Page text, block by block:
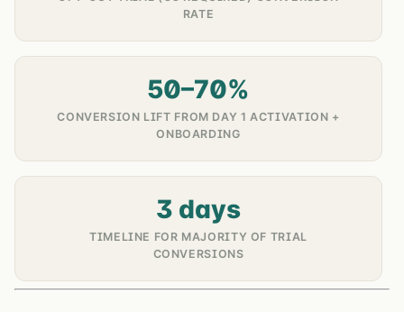
RATE
50–70%
CONVERSION LIFT FROM DAY 1 ACTIVATION +
ONBOARDING
3 days
TIMELINE FOR MAJORITY OF TRIAL
CONVERSIONS